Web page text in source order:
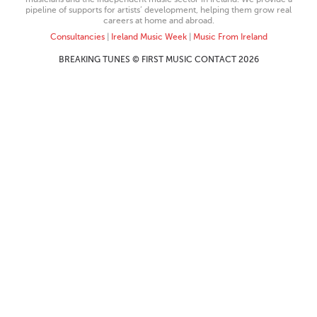
pipeline of supports for artists’ development, helping them grow real
careers at home and abroad.
Consultancies| Ireland Music Week| Music From Ireland
BREAKING TUNES © FIRST MUSIC CONTACT 2026